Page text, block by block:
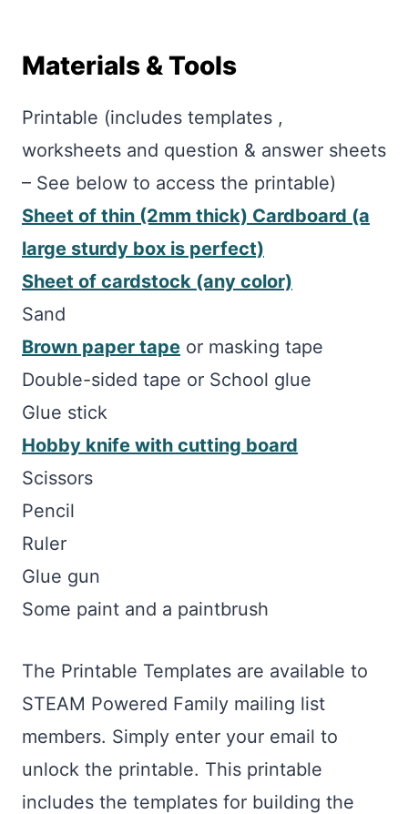
Materials & Tools
Printable (includes templates ,
worksheets and question & answer sheets
– See below to access the printable)
Sheet of thin (2mm thick) Cardboard (a
large sturdy box is perfect)
Sheet of cardstock (any color)
Sand
Brown paper tape or masking tape
Double-sided tape or School glue
Glue stick
Hobby knife with cutting board
Scissors
Pencil
Ruler
Glue gun
Some paint and a paintbrush
The Printable Templates are available to
STEAM Powered Family mailing list
members. Simply enter your email to
unlock the printable. This printable
includes the templates for building the